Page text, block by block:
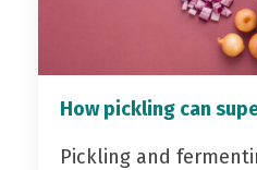
How pickling can
Pickling and